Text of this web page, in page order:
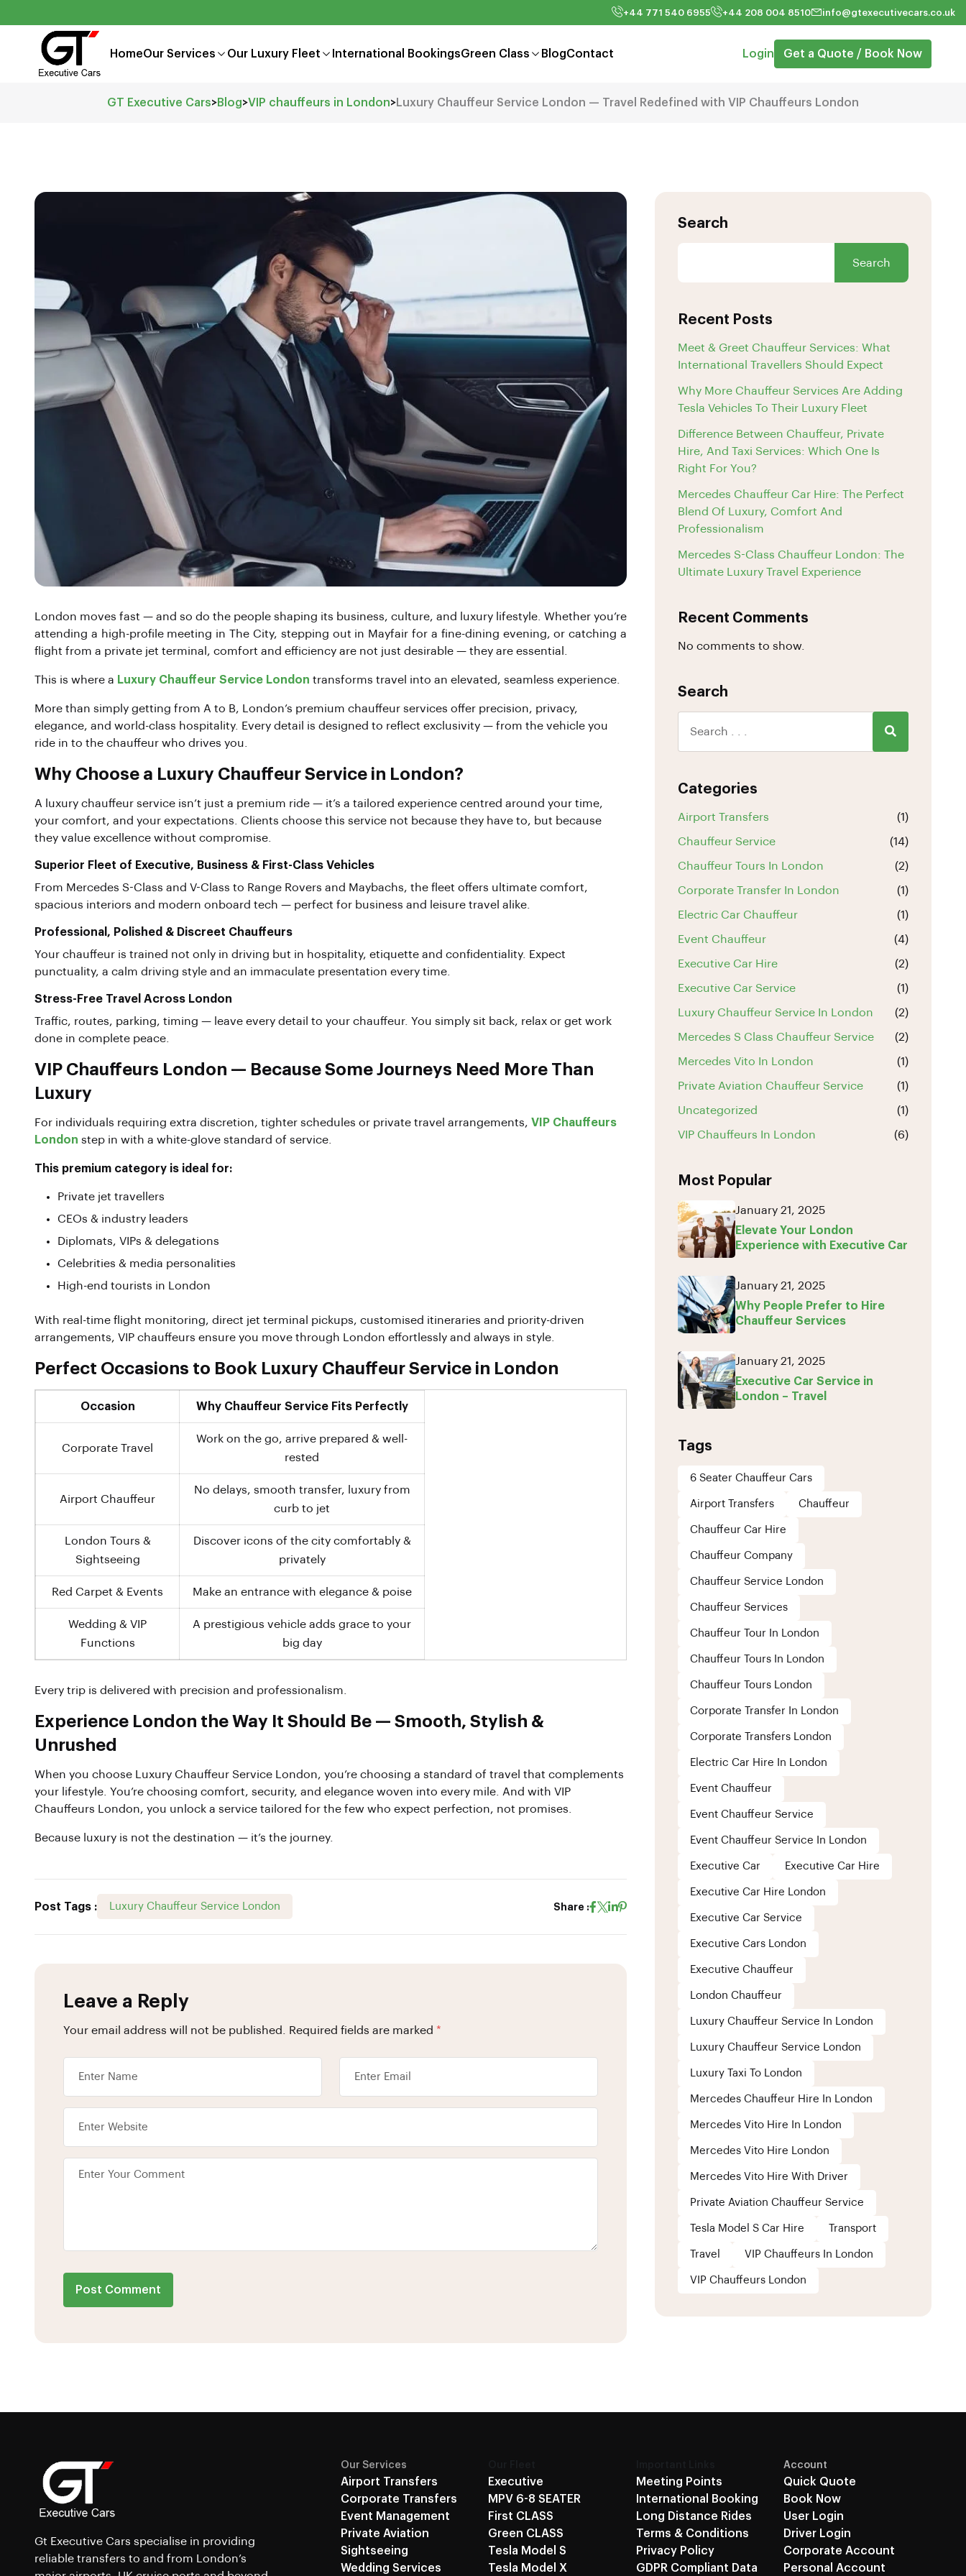
+44 771 540 6955 +44 208 004 8510 info@gtexecutivecars.co.uk
HomeOur Services Our Luxury Fleet International BookingsGreen Class BlogContact Login Get a Quote / Book Now
GT Executive Cars>Blog>VIP chauffeurs in London>Luxury Chauffeur Service London — Travel Redefined with VIP Chauffeurs London
London moves fast — and so do the people shaping its business, culture, and luxury lifestyle. Whether you’re
attending a high-profile meeting in The City, stepping out in Mayfair for a fine-dining evening, or catching a
flight from a private jet terminal, comfort and efficiency are not just desirable — they are essential.
This is where a Luxury Chauffeur Service London transforms travel into an elevated, seamless experience.
More than simply getting from A to B, London’s premium chauffeur services offer precision, privacy,
elegance, and world-class hospitality. Every detail is designed to reflect exclusivity — from the vehicle you
ride in to the chauffeur who drives you.
Why Choose a Luxury Chauffeur Service in London?
A luxury chauffeur service isn’t just a premium ride — it’s a tailored experience centred around your time,
your comfort, and your expectations. Clients choose this service not because they have to, but because
they value excellence without compromise.
Superior Fleet of Executive, Business & First-Class Vehicles
From Mercedes S-Class and V-Class to Range Rovers and Maybachs, the fleet offers ultimate comfort,
spacious interiors and modern onboard tech — perfect for business and leisure travel alike.
Professional, Polished & Discreet Chauffeurs
Your chauffeur is trained not only in driving but in hospitality, etiquette and confidentiality. Expect
punctuality, a calm driving style and an immaculate presentation every time.
Stress-Free Travel Across London
Traffic, routes, parking, timing — leave every detail to your chauffeur. You simply sit back, relax or get work
done in complete peace.
VIP Chauffeurs London — Because Some Journeys Need More Than
Luxury
For individuals requiring extra discretion, tighter schedules or private travel arrangements, VIP Chauffeurs
London step in with a white-glove standard of service.
This premium category is ideal for:
Private jet travellers
CEOs & industry leaders
Diplomats, VIPs & delegations
Celebrities & media personalities
High-end tourists in London
With real-time flight monitoring, direct jet terminal pickups, customised itineraries and priority-driven
arrangements, VIP chauffeurs ensure you move through London effortlessly and always in style.
Perfect Occasions to Book Luxury Chauffeur Service in London
Occasion Why Chauffeur Service Fits Perfectly
Corporate Travel
Work on the go, arrive prepared & well-
rested
Airport Chauffeur
No delays, smooth transfer, luxury from
curb to jet
London Tours &
Sightseeing
Discover icons of the city comfortably &
privately
Red Carpet & Events Make an entrance with elegance & poise
Wedding & VIP
Functions
A prestigious vehicle adds grace to your
big day
Every trip is delivered with precision and professionalism.
Experience London the Way It Should Be — Smooth, Stylish &
Unrushed
When you choose Luxury Chauffeur Service London, you’re choosing a standard of travel that complements
your lifestyle. You’re choosing comfort, security, and elegance woven into every mile. And with VIP
Chauffeurs London, you unlock a service tailored for the few who expect perfection, not promises.
Because luxury is not the destination — it’s the journey.
Post Tags : Luxury Chauffeur Service London Share :
Leave a Reply
Your email address will not be published. Required fields are marked *
Post Comment
Search
Search
Recent Posts
Meet & Greet Chauffeur Services: What
International Travellers Should Expect
Why More Chauffeur Services Are Adding
Tesla Vehicles To Their Luxury Fleet
Difference Between Chauffeur, Private
Hire, And Taxi Services: Which One Is
Right For You?
Mercedes Chauffeur Car Hire: The Perfect
Blend Of Luxury, Comfort And
Professionalism
Mercedes S-Class Chauffeur London: The
Ultimate Luxury Travel Experience
Recent Comments
No comments to show.
Search
Categories
Airport Transfers (1)
Chauffeur Service (14)
Chauffeur Tours In London (2)
Corporate Transfer In London (1)
Electric Car Chauffeur (1)
Event Chauffeur (4)
Executive Car Hire (2)
Executive Car Service (1)
Luxury Chauffeur Service In London (2)
Mercedes S Class Chauffeur Service (2)
Mercedes Vito In London (1)
Private Aviation Chauffeur Service (1)
Uncategorized (1)
VIP Chauffeurs In London (6)
Most Popular
January 21, 2025
Elevate Your London
Experience with Executive Car
January 21, 2025
Why People Prefer to Hire
Chauffeur Services
January 21, 2025
Executive Car Service in
London – Travel
Tags
6 Seater Chauffeur Cars
Airport Transfers Chauffeur
Chauffeur Car Hire
Chauffeur Company
Chauffeur Service London
Chauffeur Services
Chauffeur Tour In London
Chauffeur Tours In London
Chauffeur Tours London
Corporate Transfer In London
Corporate Transfers London
Electric Car Hire In London
Event Chauffeur
Event Chauffeur Service
Event Chauffeur Service In London
Executive Car Executive Car Hire
Executive Car Hire London
Executive Car Service
Executive Cars London
Executive Chauffeur
London Chauffeur
Luxury Chauffeur Service In London
Luxury Chauffeur Service London
Luxury Taxi To London
Mercedes Chauffeur Hire In London
Mercedes Vito Hire In London
Mercedes Vito Hire London
Mercedes Vito Hire With Driver
Private Aviation Chauffeur Service
Tesla Model S Car Hire Transport
Travel VIP Chauffeurs In London
VIP Chauffeurs London
Gt Executive Cars specialise in providing
reliable transfers to and from London’s
Our Services
Airport Transfers
Corporate Transfers
Event Management
Private Aviation
Sightseeing
Wedding Services
Executive
MPV 6-8 SEATER
First CLASS
Green CLASS
Tesla Model S
Tesla Model X
Meeting Points
International Booking
Long Distance Rides
Terms & Conditions
Privacy Policy
GDPR Compliant Data
Account
Quick Quote
Book Now
User Login
Driver Login
Corporate Account
Personal Account